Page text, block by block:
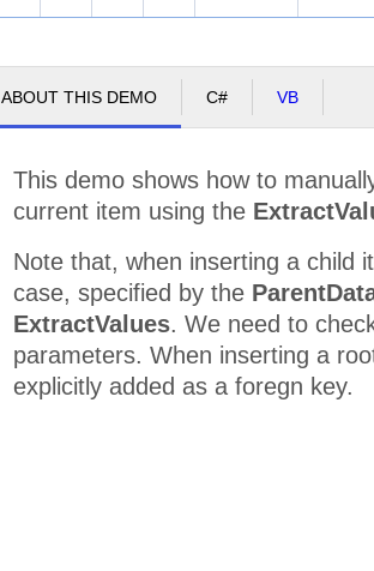
ABOUT THIS DEMO C# VB
This demo shows how to
current item using the
Note that, when inserting a child
case, specified by the
ExtractValues. We need to
parameters. When inserting a
explicitly added as a foregn key.